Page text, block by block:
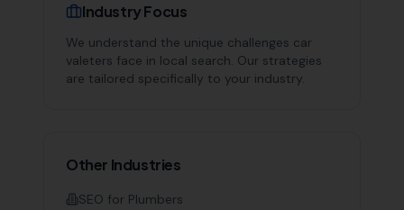
Industry Focus
We understand the unique challenges car
valeters face in local search. Our strategies
are tailored specifically to your industry.
Other Industries
SEO for Plumbers